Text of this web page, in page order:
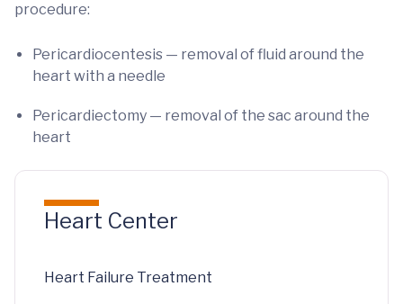
procedure:
Pericardiocentesis — removal of fluid around the
heart with a needle
Pericardiectomy — removal of the sac around the
heart
Heart Center
Heart Failure Treatment